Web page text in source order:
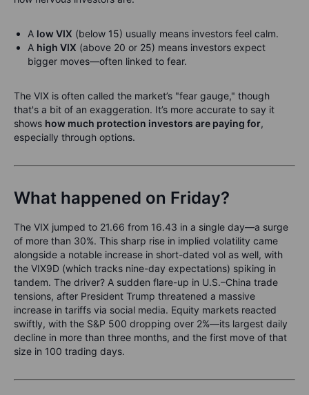
A low VIX (below 15) usually means investors feel calm.
A high VIX (above 20 or 25) means investors expect
bigger moves—often linked to fear.
The VIX is often called the market’s "fear gauge," though
that's a bit of an exaggeration. It’s more accurate to say it
shows how much protection investors are paying for,
especially through options.
What happened on Friday?
The VIX jumped to 21.66 from 16.43 in a single day—a surge
of more than 30%. This sharp rise in implied volatility came
alongside a notable increase in short-dated vol as well, with
the VIX9D (which tracks nine-day expectations) spiking in
tandem. The driver? A sudden flare-up in U.S.–China trade
tensions, after President Trump threatened a massive
increase in tariffs via social media. Equity markets reacted
swiftly, with the S&P 500 dropping over 2%—its largest daily
decline in more than three months, and the first move of that
size in 100 trading days.